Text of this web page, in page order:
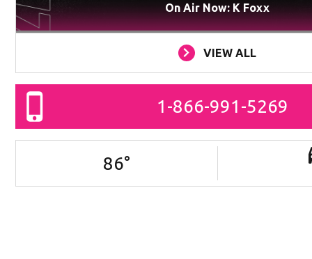
On Air Now: K Foxx
VIEW ALL
1-866-991-5269
86°